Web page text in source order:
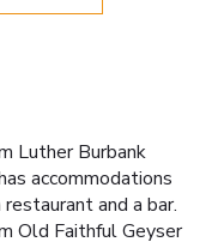
Luther Burbank
accommodations
and a bar.
Old Faithful Geyser